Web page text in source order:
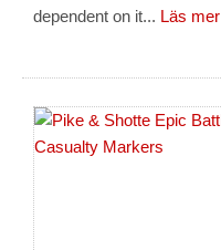
dependent on it... Läs mer